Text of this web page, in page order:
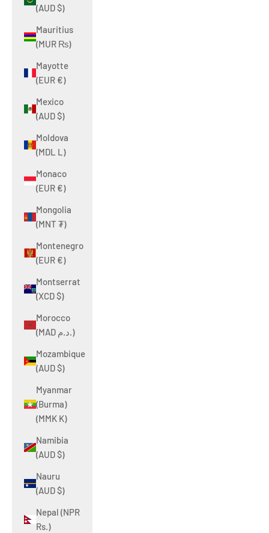
(AUD $)
Mauritius
(MUR ₨)
Mayotte
(EUR €)
Mexico
(AUD $)
Moldova
(MDL L)
Monaco
(EUR €)
Mongolia
(MNT ₮)
Montenegro
(EUR €)
Montserrat
(XCD $)
Morocco
(MAD د.م.)
Mozambique
(AUD $)
Myanmar
(Burma)
(MMK K)
Namibia
(AUD $)
Nauru
(AUD $)
Nepal (NPR
Rs.)